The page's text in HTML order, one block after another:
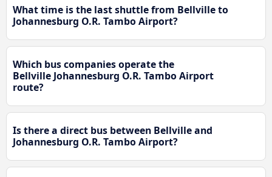
What time is the last shuttle from Bellville to
Johannesburg O.R. Tambo Airport?
Which bus companies operate the
Bellville Johannesburg O.R. Tambo Airport
route?
Is there a direct bus between Bellville and
Johannesburg O.R. Tambo Airport?